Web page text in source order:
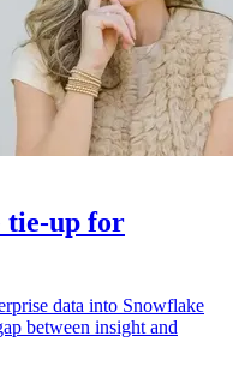
tie-up for
data into Snowflake
between insight and